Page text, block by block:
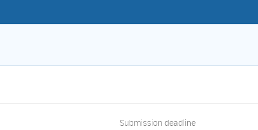
Submission deadline